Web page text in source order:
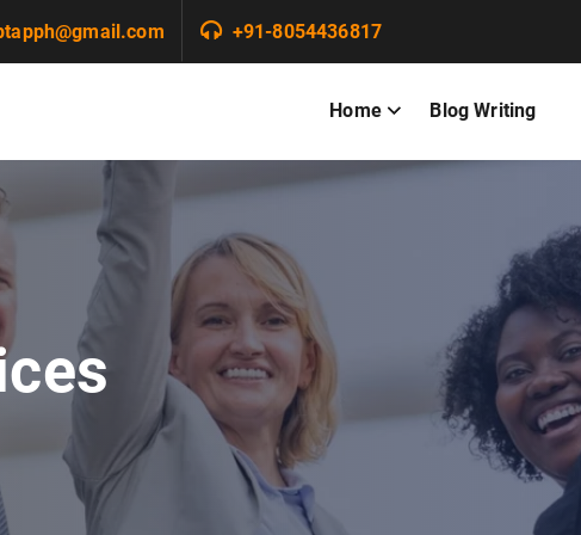
+91-8054436817
Home Blog Writing